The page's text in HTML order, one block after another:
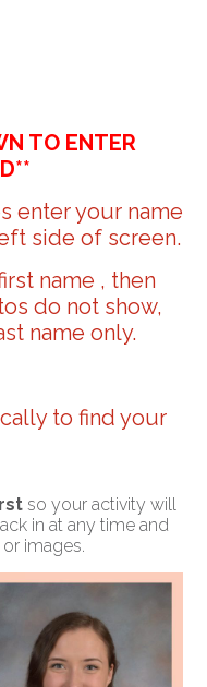
TO ENTER
enter your name
side of screen.
name , then
do not show,
name only.
to find your
so your activity will
in at any time and
images.